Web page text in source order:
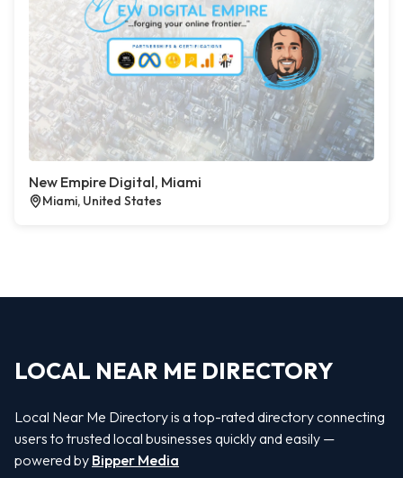
New Empire Digital, Miami
Miami, United States
LOCAL NEAR ME DIRECTORY
Local Near Me Directory is a top-rated directory connecting
users to trusted local businesses quickly and easily —
powered by Bipper Media